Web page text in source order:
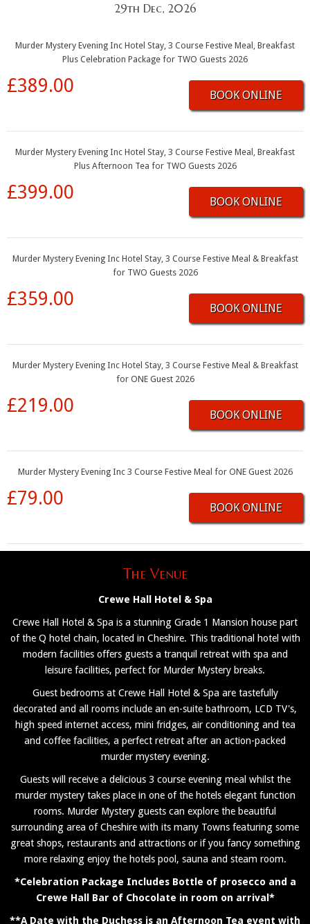
29th Dec, 2026
Murder Mystery Evening Inc Hotel Stay, 3 Course Festive Meal, Breakfast
Plus Celebration Package for TWO Guests 2026
£389.00 BOOK ONLINE
Murder Mystery Evening Inc Hotel Stay, 3 Course Festive Meal, Breakfast
Plus Afternoon Tea for TWO Guests 2026
£399.00 BOOK ONLINE
Murder Mystery Evening Inc Hotel Stay, 3 Course Festive Meal & Breakfast
for TWO Guests 2026
£359.00 BOOK ONLINE
Murder Mystery Evening Inc Hotel Stay, 3 Course Festive Meal & Breakfast
for ONE Guest 2026
£219.00 BOOK ONLINE
Murder Mystery Evening Inc 3 Course Festive Meal for ONE Guest 2026
£79.00 BOOK ONLINE
The Venue
Crewe Hall Hotel & Spa
Crewe Hall Hotel & Spa is a stunning Grade 1 Mansion house part
of the Q hotel chain, located in Cheshire. This traditional hotel with
modern facilities offers guests a tranquil retreat with spa and
leisure facilities, perfect for Murder Mystery breaks.
Guest bedrooms at Crewe Hall Hotel & Spa are tastefully
decorated and all rooms include an en-suite bathroom, LCD TV's,
high speed internet access, mini fridges, air conditioning and tea
and coffee facilities, a perfect retreat after an action-packed
murder mystery evening.
Guests will receive a delicious 3 course evening meal whilst the
murder mystery takes place in one of the hotels elegant function
rooms. Murder Mystery guests can explore the beautiful
surrounding area of Cheshire with its many Towns featuring some
great shops, restaurants and attractions or if you fancy something
more relaxing enjoy the hotels pool, sauna and steam room.
*Celebration Package Includes Bottle of prosecco and a
Crewe Hall Bar of Chocolate in room on arrival*
**A Date with the Duchess is an Afternoon Tea event with